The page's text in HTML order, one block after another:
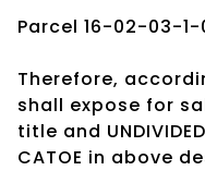
Parcel 16-02-03-1-
Therefore,
shall expose for
title and UNDIVIDED
CATOE in above